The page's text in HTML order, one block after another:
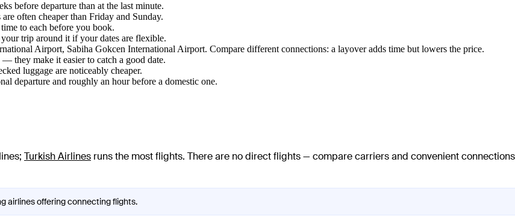
before departure than at the last minute.
often cheaper than Friday and Sunday.
to each before you book.
trip around it if your dates are flexible.
Airport, Sabiha Gokcen International Airport. Compare different connections: a layover adds time but lowers the price.
— they make it easier to catch a good date.
luggage are noticeably cheaper.
departure and roughly an hour before a domestic one.
; Turkish Airlines runs the most flights. There are no direct flights — compare carriers and convenient connections
airlines offering connecting flights.